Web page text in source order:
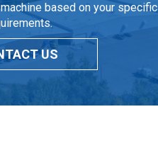
based on your specific
US